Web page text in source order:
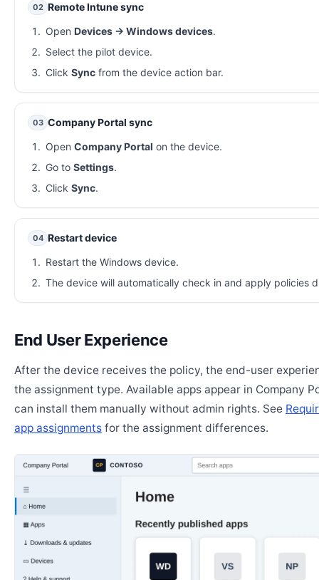
02 Remote Intune sync
Open Devices → Windows devices.
Select the pilot device.
Click Syncfrom the device action bar.
03 Company Portal sync
Open Company Portal on the device.
Go to Settings.
Click Sync.
04 Restart device
Restart the Windows device.
The device will automatically check in and apply policies
End User Experience
After the device receives the policy, the end-user
the assignment type. Available apps appear in Company
can install them manually without admin rights. See
app assignments for the assignment differences.